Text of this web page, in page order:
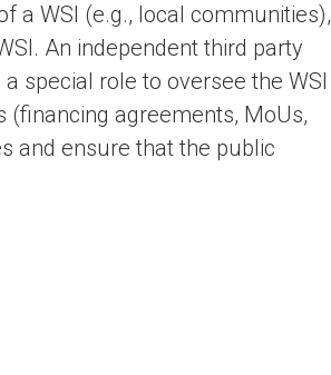
a WSI (e.g., local communities),
An independent third party
special role to oversee the WSI
agreements, MoUs,
and ensure that the public